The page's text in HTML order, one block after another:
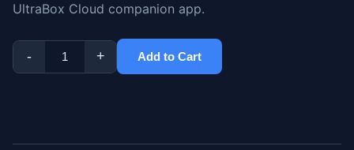
UltraBox Cloud companion app.
- + Add to Cart